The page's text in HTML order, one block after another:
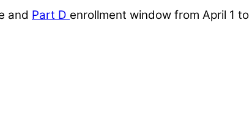
and Part D enrollment window from April 1